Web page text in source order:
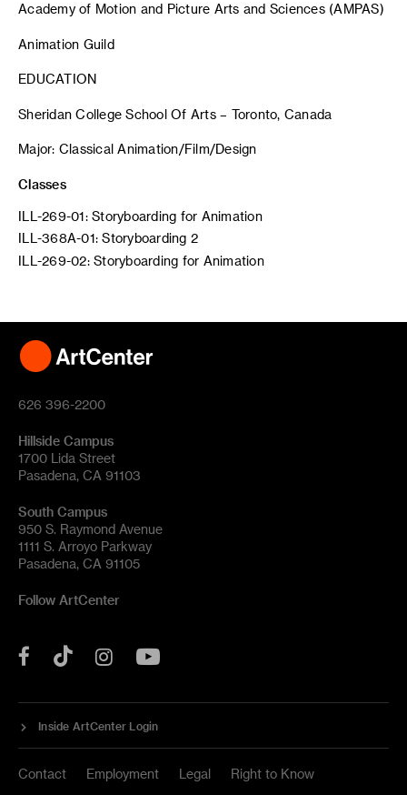
Academy of Motion and Picture Arts and Sciences (AMPAS)
Animation Guild
EDUCATION
Sheridan College School Of Arts – Toronto, Canada
Major: Classical Animation/Film/Design
Classes
ILL-269-01: Storyboarding for Animation
ILL-368A-01: Storyboarding 2
ILL-269-02: Storyboarding for Animation
626 396-2200
Hillside Campus
1700 Lida Street
Pasadena, CA 91103
South Campus
950 S. Raymond Avenue
1111 S. Arroyo Parkway
Pasadena, CA 91105
Follow ArtCenter
Facebook
Tok Instagram
Inside ArtCenter Login
Contact Employment Legal Right to Know